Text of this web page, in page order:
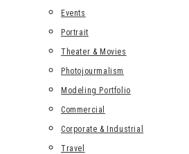
Events
Portrait
Theater & Movies
Photojourmalism
Modeling Portfolio
Commercial
Corporate & Industrial
Travel